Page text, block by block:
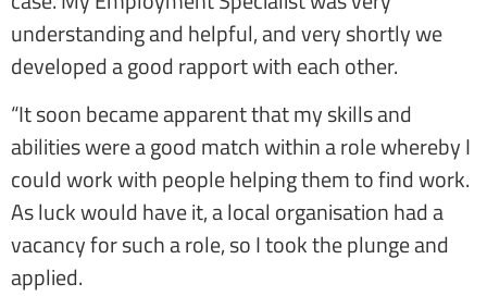
understanding and helpful, and very shortly we
developed a good rapport with each other.
“It soon became apparent that my skills and
abilities were a good match within a role whereby I
could work with people helping them to find work.
As luck would have it, a local organisation had a
vacancy for such a role, so I took the plunge and
applied.